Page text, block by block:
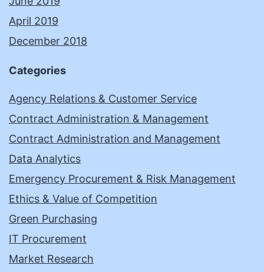
April 2019
December 2018
Categories
Agency Relations & Customer Service
Contract Administration & Management
Contract Administration and Management
Data Analytics
Emergency Procurement & Risk Management
Ethics & Value of Competition
Green Purchasing
IT Procurement
Market Research